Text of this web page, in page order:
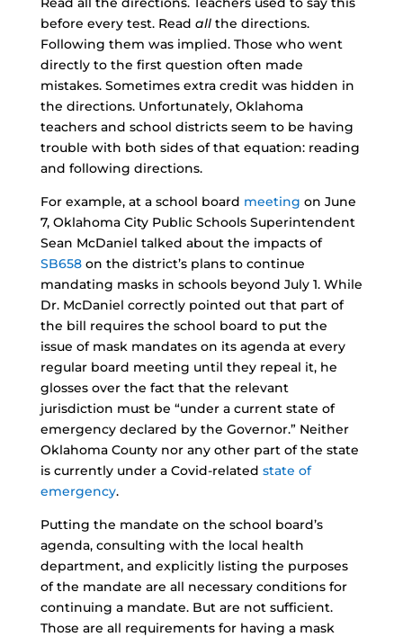
before every test. Read all the directions.
Following them was implied. Those who went
directly to the first question often made
mistakes. Sometimes extra credit was hidden in
the directions. Unfortunately, Oklahoma
teachers and school districts seem to be having
trouble with both sides of that equation: reading
and following directions.
For example, at a school board meeting on June
7, Oklahoma City Public Schools Superintendent
Sean McDaniel talked about the impacts of
SB658on the district’s plans to continue
mandating masks in schools beyond July 1. While
Dr. McDaniel correctly pointed out that part of
the bill requires the school board to put the
issue of mask mandates on its agenda at every
regular board meeting until they repeal it, he
glosses over the fact that the relevant
jurisdiction must be “under a current state of
emergency declared by the Governor.” Neither
Oklahoma County nor any other part of the state
is currently under a Covid-related state of
emergency.
Putting the mandate on the school board’s
agenda, consulting with the local health
department, and explicitly listing the purposes
of the mandate are all necessary conditions for
continuing a mandate. But are not sufficient.
Those are all requirements for having a mask